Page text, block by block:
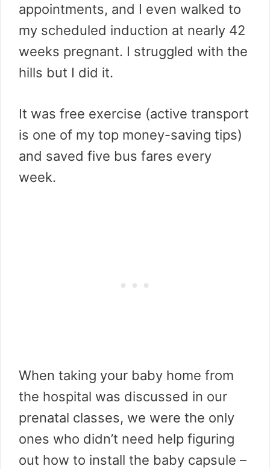
appointments, and I even walked to
my scheduled induction at nearly 42
weeks pregnant. I struggled with the
hills but I did it.
It was free exercise (active transport
is one of my top money-saving tips)
and saved five bus fares every
week.
When taking your baby home from
the hospital was discussed in our
prenatal classes, we were the only
ones who didn’t need help figuring
out how to install the baby capsule –